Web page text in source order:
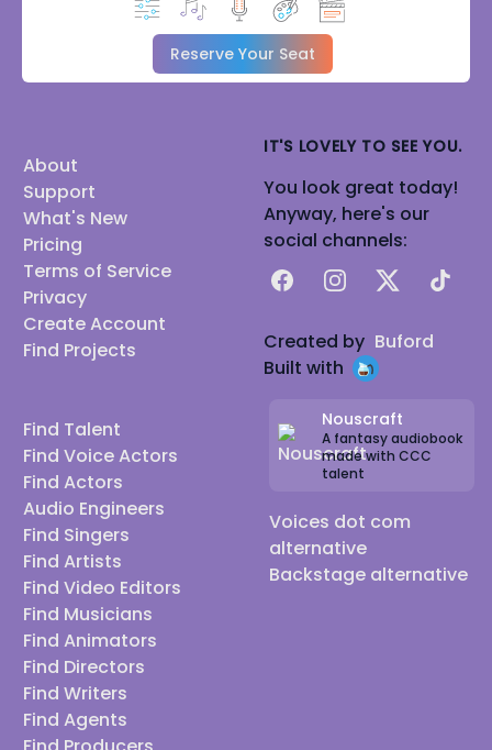
Reserve Your Seat
About
Support
What's New
Pricing
Terms of Service
Privacy
Create Account
Find Projects
Find Talent
Find Voice Actors
Find Actors
Audio Engineers
Find Singers
Find Artists
Find Video Editors
Find Musicians
Find Animators
Find Directors
Find Writers
Find Agents
IT'S LOVELY TO SEE YOU.
You look great today!
Anyway, here's our
social channels:
FacebookInstagram
X TikTok
Created by Buford
Built with
Nouscraft
A fantasy audiobook
made with CCC
talent
Voices dot com
alternative
Backstage alternative